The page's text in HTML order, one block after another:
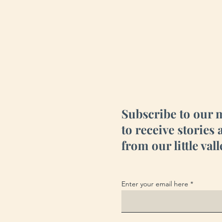
Subscribe to our
to receive stories
from our little
Enter your email here